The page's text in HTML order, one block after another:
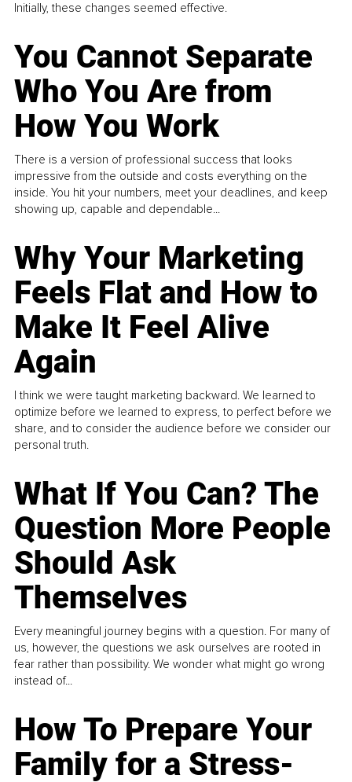
Initially, these changes seemed effective.
You Cannot Separate
Who You Are from
How You Work
There is a version of professional success that looks
impressive from the outside and costs everything on the
inside. You hit your numbers, meet your deadlines, and keep
showing up, capable and dependable...
Why Your Marketing
Feels Flat and How to
Make It Feel Alive
Again
I think we were taught marketing backward. We learned to
optimize before we learned to express, to perfect before we
share, and to consider the audience before we consider our
personal truth.
What If You Can? The
Question More People
Should Ask
Themselves
Every meaningful journey begins with a question. For many of
us, however, the questions we ask ourselves are rooted in
fear rather than possibility. We wonder what might go wrong
instead of...
How To Prepare Your
Family for a Stress-